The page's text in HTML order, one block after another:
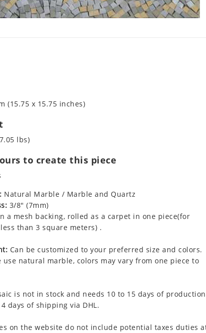
(15.75 x 15.75 inches)
lbs)
to create this piece
Natural Marble / Marble and Quartz
3/8" (7mm)
a mesh backing, rolled as a carpet in one piece(for
than 3 square meters) .
Can be customized to your preferred size and colors.
use natural marble, colors may vary from one piece to
is not in stock and needs 10 to 15 days of production
days of shipping via DHL.
on the website do not include potential taxes duties